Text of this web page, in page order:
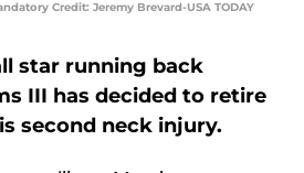
Credit: Jeremy Brevard-USA TODAY
star running back
III has decided to retire
second neck injury.